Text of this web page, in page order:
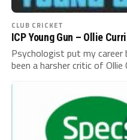
CLUB CRICKET
ICP Young Gun – Ollie Currill
Psychologist put my career
been a harsher critic of Ollie